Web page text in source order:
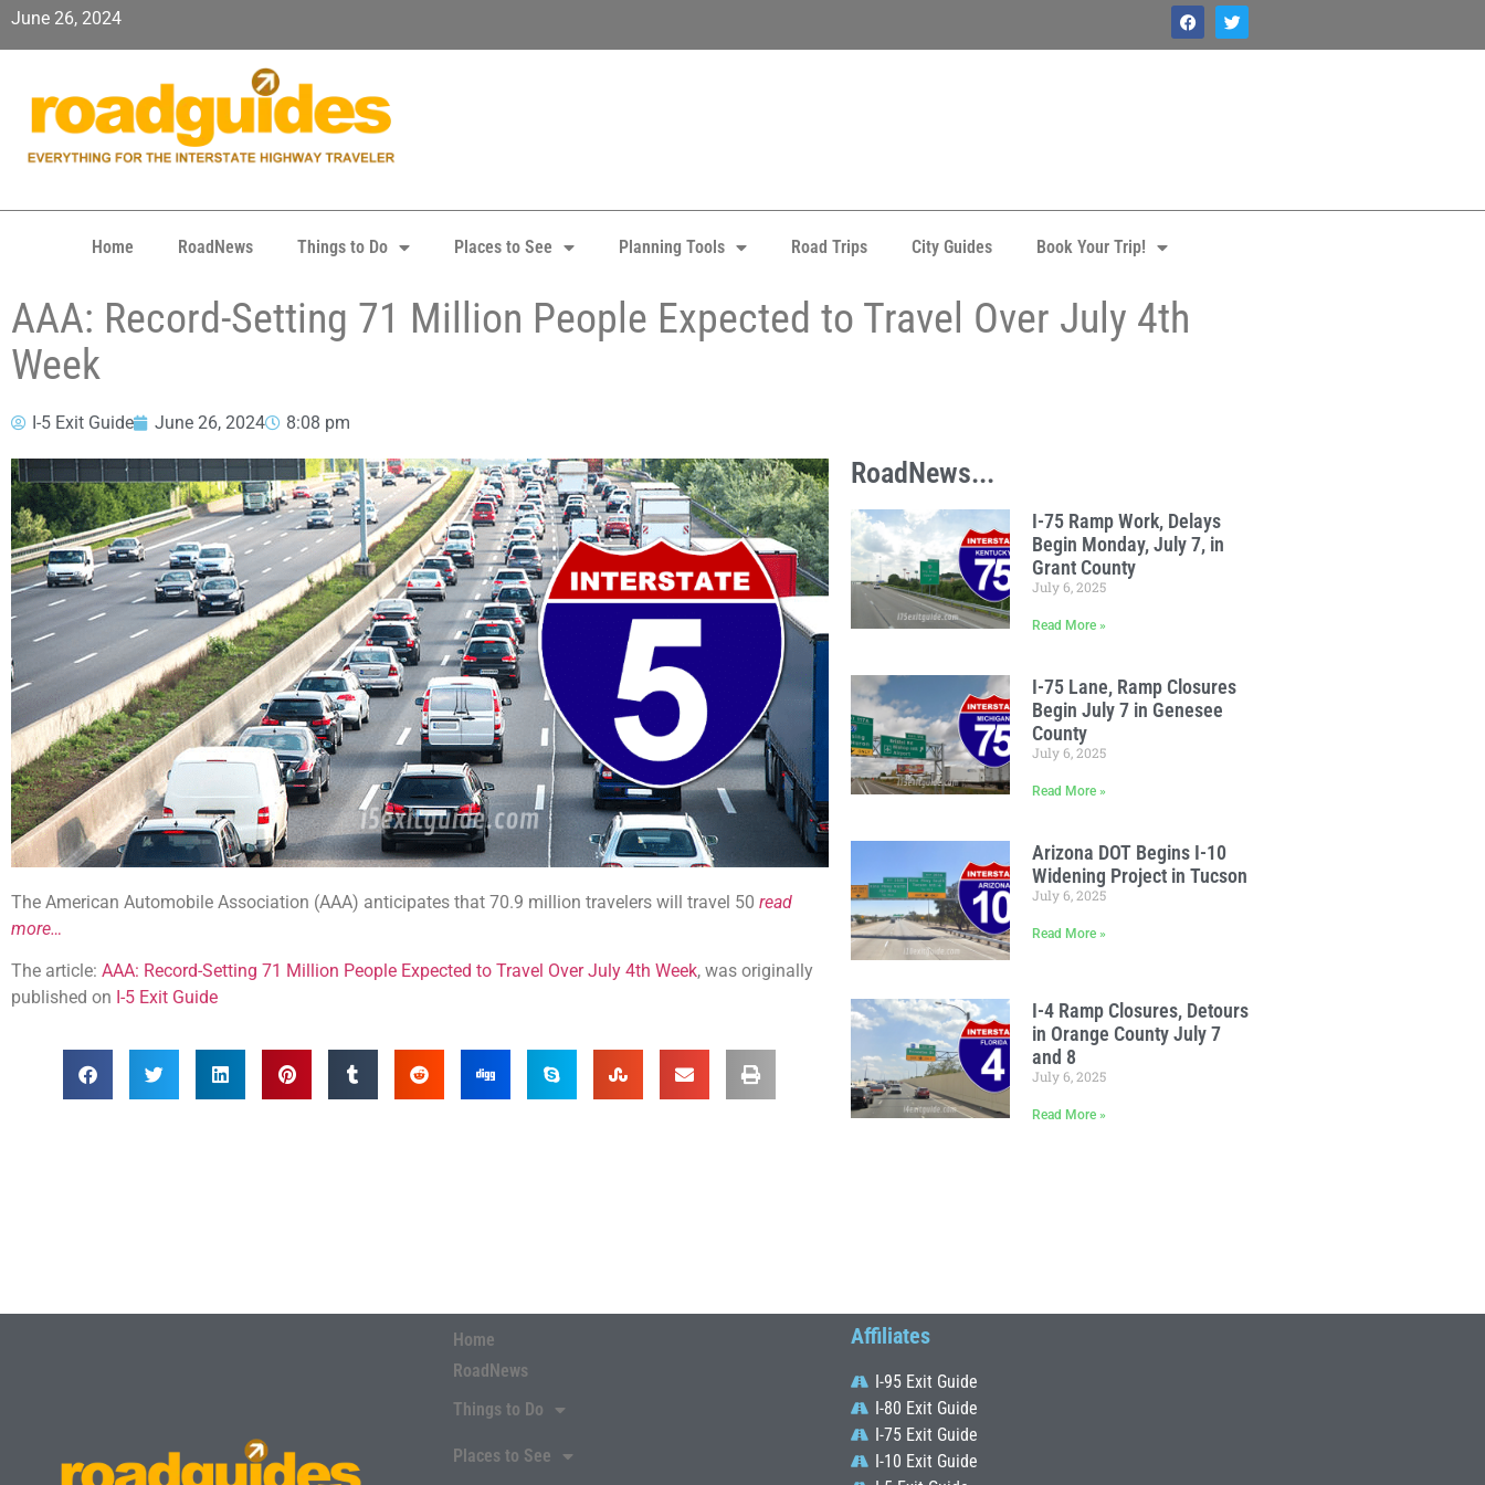
June 26, 2024
Home RoadNews Things to Do Places to See Planning Tools Road Trips City Guides Book Your Trip!
AAA: Record-Setting 71 Million People Expected to Travel Over July 4th
Week
I-5 Exit Guide June 26, 2024 8:08 pm
The American Automobile Association (AAA) anticipates that 70.9 million travelers will travel 50 read
more…
The article: AAA: Record-Setting 71 Million People Expected to Travel Over July 4th Week, was originally
published on I-5 Exit Guide
RoadNews...
I-75 Ramp Work, Delays
Begin Monday, July 7, in
Grant County
July 6, 2025
Read More »
I-75 Lane, Ramp Closures
Begin July 7 in Genesee
County
July 6, 2025
Read More »
Arizona DOT Begins I-10
Widening Project in Tucson
July 6, 2025
Read More »
I-4 Ramp Closures, Detours
in Orange County July 7
and 8
July 6, 2025
Read More »
Home
RoadNews
Things to Do
Places to See
Affiliates
I-95 Exit Guide
I-80 Exit Guide
I-75 Exit Guide
I-10 Exit Guide